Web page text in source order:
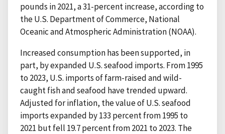
pounds in 2021, a 31-percent increase, according to
the U.S. Department of Commerce, National
Oceanic and Atmospheric Administration (NOAA).
Increased consumption has been supported, in
part, by expanded U.S. seafood imports. From 1995
to 2023, U.S. imports of farm-raised and wild-
caught fish and seafood have trended upward.
Adjusted for inflation, the value of U.S. seafood
imports expanded by 133 percent from 1995 to
2021 but fell 19.7 percent from 2021 to 2023. The